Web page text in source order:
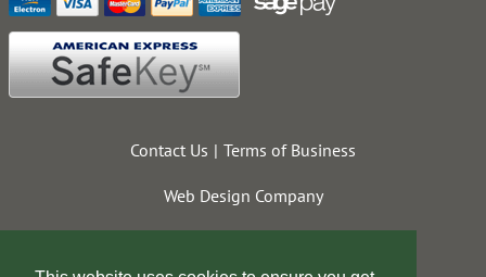
Contact Us Terms of Business
Web Design Company